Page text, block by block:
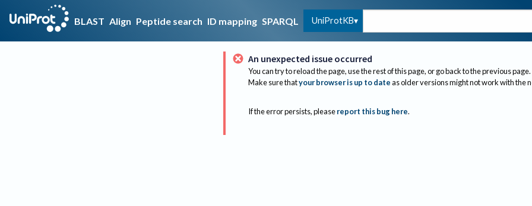
BLAST Align Peptide search ID mapping SPARQL UniProtKB
An unexpected issue occurred
You can try to reload the page, use the rest of this page, or go back to the previous page.
Make sure thatyour browser is up to dateas older versions might not work with the
If the error persists, please report this bug here.